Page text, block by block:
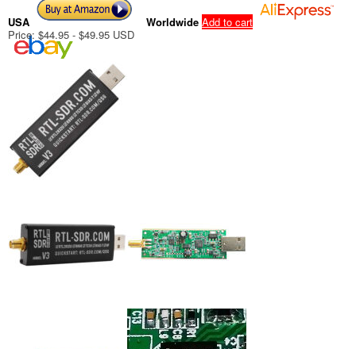
USA Worldwide Add to cart
Price: $44.95 - $49.95 USD